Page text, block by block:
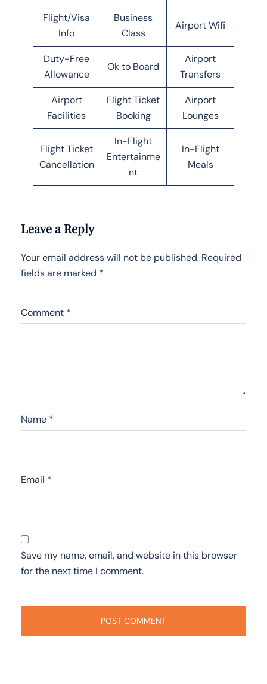
Flight/Visa
Info
Business
Class
Airport Wifi
Duty-Free
Allowance
Ok to Board
Airport
Transfers
Airport
Facilities
Flight Ticket
Booking
Airport
Lounges
Flight Ticket
Cancellation
In-Flight
Entertainme
nt
In-Flight
Meals
Leave a Reply
Your email address will not be published. Required
fields are marked *
Comment *
Name *
Email *
Save my name, email, and website in this browser
for the next time I comment.